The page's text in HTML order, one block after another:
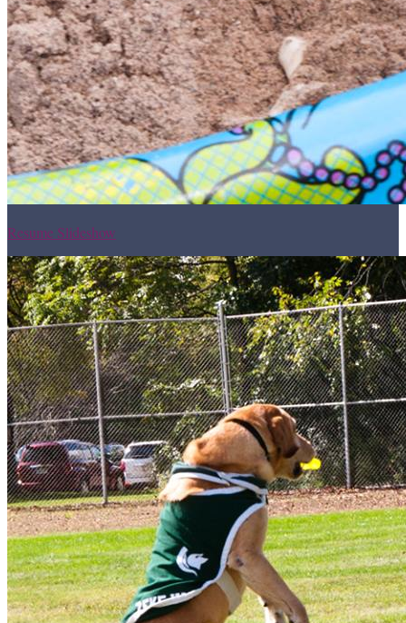
Resume Slideshow